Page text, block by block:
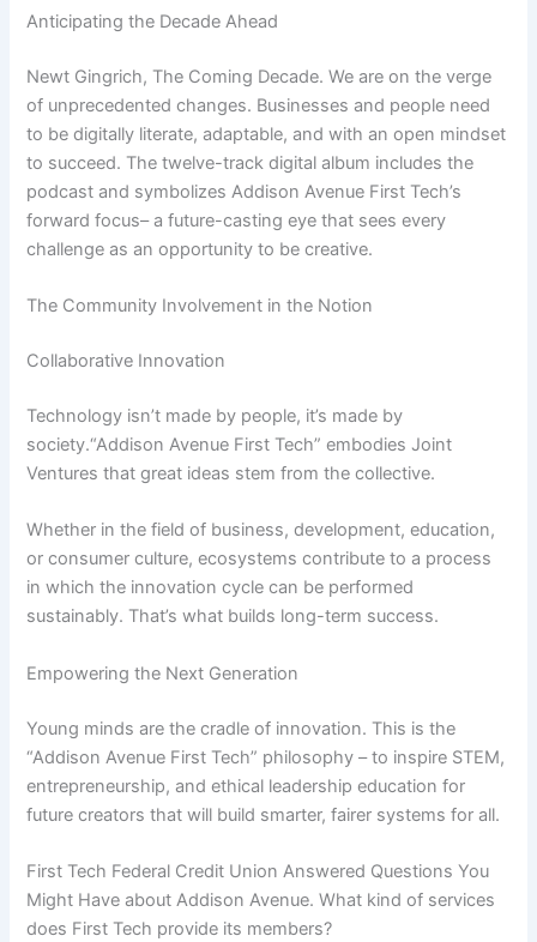
Anticipating the Decade Ahead
Newt Gingrich, The Coming Decade. We are on the verge
of unprecedented changes. Businesses and people need
to be digitally literate, adaptable, and with an open mindset
to succeed. The twelve-track digital album includes the
podcast and symbolizes Addison Avenue First Tech’s
forward focus– a future-casting eye that sees every
challenge as an opportunity to be creative.
The Community Involvement in the Notion
Collaborative Innovation
Technology isn’t made by people, it’s made by
society.“Addison Avenue First Tech” embodies Joint
Ventures that great ideas stem from the collective.
Whether in the field of business, development, education,
or consumer culture, ecosystems contribute to a process
in which the innovation cycle can be performed
sustainably. That’s what builds long-term success.
Empowering the Next Generation
Young minds are the cradle of innovation. This is the
“Addison Avenue First Tech” philosophy – to inspire STEM,
entrepreneurship, and ethical leadership education for
future creators that will build smarter, fairer systems for all.
First Tech Federal Credit Union Answered Questions You
Might Have about Addison Avenue. What kind of services
does First Tech provide its members?